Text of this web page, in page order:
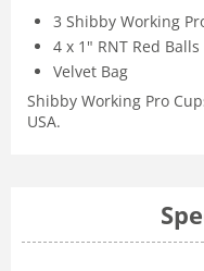
3 Shibby Working
4 x 1" RNT Red Balls
Velvet Bag
Shibby Working Pro
USA.